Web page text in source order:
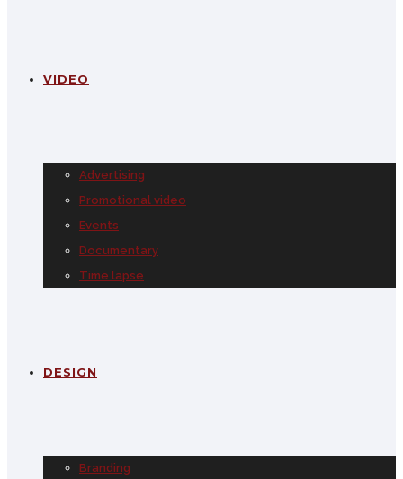
VIDEO
Advertising
Promotional video
Events
Documentary
Time lapse
DESIGN
Branding